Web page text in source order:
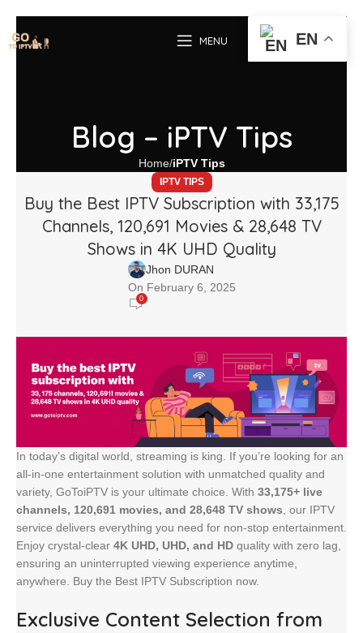
MENU
Blog – iPTV Tips
Home iPTV Tips
IPTV TIPS
Buy the Best IPTV Subscription with 33,175
Channels, 120,691 Movies & 28,648 TV
Shows in 4K UHD Quality
Jhon DURAN
On February 6, 2025
0
In today’s digital world, streaming is king. If you’re looking for an
all-in-one entertainment solution with unmatched quality and
variety, GoToiPTV is your ultimate choice. With 33,175+ live
channels, 120,691 movies, and 28,648 TV shows , our IPTV
service delivers everything you need for non-stop entertainment.
Enjoy crystal-clear 4K UHD, UHD, and HD quality with zero lag,
ensuring an uninterrupted viewing experience anytime,
anywhere. Buy the Best IPTV Subscription now.
Exclusive Content Selection from
EN